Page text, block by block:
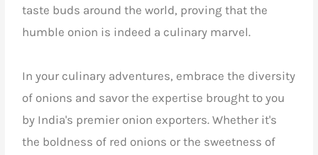
taste buds around the world, proving that the
humble onion is indeed a culinary marvel.
In your culinary adventures, embrace the diversity
of onions and savor the expertise brought to you
by India's premier onion exporters. Whether it's
the boldness of red onions or the sweetness of